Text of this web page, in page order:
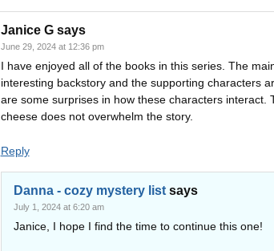
Janice G says
June 29, 2024 at 12:36 pm
I have enjoyed all of the books in this series. The
interesting backstory and the supporting characters
are some surprises in how these characters interact.
cheese does not overwhelm the story.
Reply
Danna - cozy mystery list says
July 1, 2024 at 6:20 am
Janice, I hope I find the time to continue this one!